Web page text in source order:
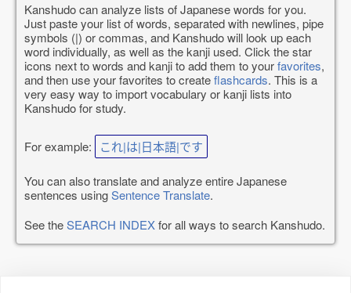
Kanshudo can analyze lists of Japanese words for you.
Just paste your list of words, separated with newlines, pipe
symbols (|) or commas, and Kanshudo will look up each
word individually, as well as the kanji used. Click the star
icons next to words and kanji to add them to yourfavorites,
and then use your favorites to createflashcards. This is a
very easy way to import vocabulary or kanji lists into
Kanshudo for study.
For example: これ|は|日本語|です
You can also translate and analyze entire Japanese
sentences usingSentence Translate.
See theSEARCH INDEXfor all ways to search Kanshudo.